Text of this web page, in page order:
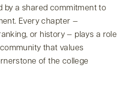
by a shared commitment to
Every chapter —
or history — plays a role
that values
of the college